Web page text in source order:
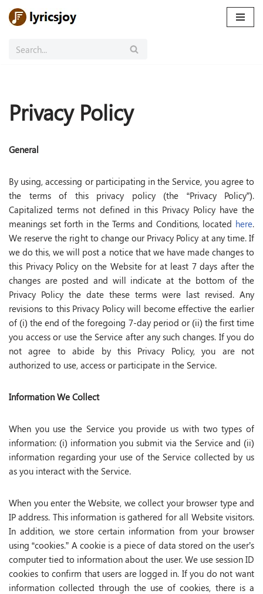
to
Privacy Policy
General
By using, accessing or participating in the Service, you agree to
the terms of this privacy policy (the “Privacy Policy”).
Capitalized terms not defined in this Privacy Policy have the
meanings set forth in the Terms and Conditions, located here.
We reserve the right to change our Privacy Policy at any time. If
we do this, we will post a notice that we have made changes to
this Privacy Policy on the Website for at least 7 days after the
changes are posted and will indicate at the bottom of the
Privacy Policy the date these terms were last revised. Any
revisions to this Privacy Policy will become effective the earlier
of (i) the end of the foregoing 7-day period or (ii) the first time
you access or use the Service after any such changes. If you do
not agree to abide by this Privacy Policy, you are not
authorized to use, access or participate in the Service.
Information We Collect
When you use the Service you provide us with two types of
information: (i) information you submit via the Service and (ii)
information regarding your use of the Service collected by us
as you interact with the Service.
When you enter the Website, we collect your browser type and
IP address. This information is gathered for all Website visitors.
In addition, we store certain information from your browser
using “cookies.” A cookie is a piece of data stored on the user’s
computer tied to information about the user. We use session ID
cookies to confirm that users are logged in. If you do not want
information collected through the use of cookies, there is a